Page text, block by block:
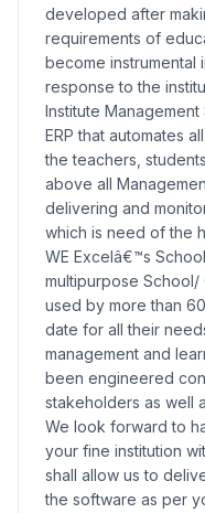
developed after
requirements of
become instrumental
response to the
Institute
ERP that automates
the teachers,
above all
delivering and
which is need of the
WE Excelâ€™s
multipurpose School/
used by more than
date for all their
management and
been engineered
stakeholders as well
We look forward to
your fine institution
shall allow us to
the software as per